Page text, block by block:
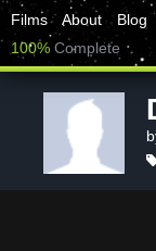
Films About Blog
100% Complete